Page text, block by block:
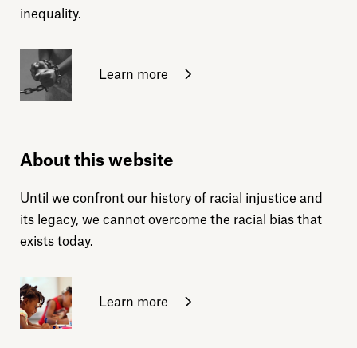
inequality.
Learn more
About this website
Until we confront our history of racial injustice and
its legacy, we cannot overcome the racial bias that
exists today.
Learn more